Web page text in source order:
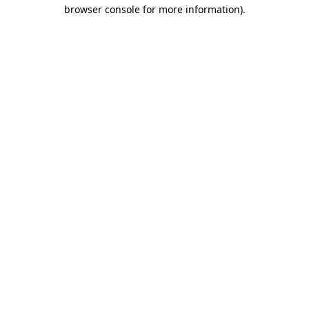
browser console for more information).